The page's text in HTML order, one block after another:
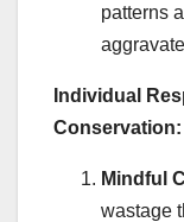
patterns
Individual
Conservation:
Mindful
wastage